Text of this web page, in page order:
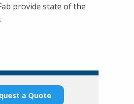
provide state of the
a Quote